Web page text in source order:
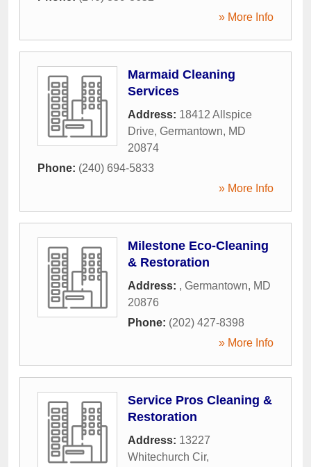
» More Info
Marmaid Cleaning
Services
Address: 18412 Allspice
Drive, Germantown, MD
20874
Phone: (240) 694-5833
» More Info
Milestone Eco-Cleaning
& Restoration
Address: , Germantown, MD
20876
Phone: (202) 427-8398
» More Info
Service Pros Cleaning &
Restoration
Address: 13227
Whitechurch Cir,